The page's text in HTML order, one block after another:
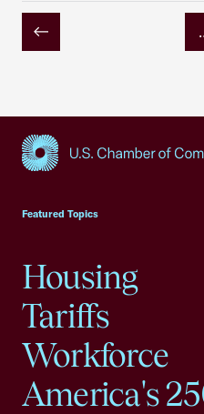
Previous
Featured Topics
Housing
Tariffs
Workforce
America's